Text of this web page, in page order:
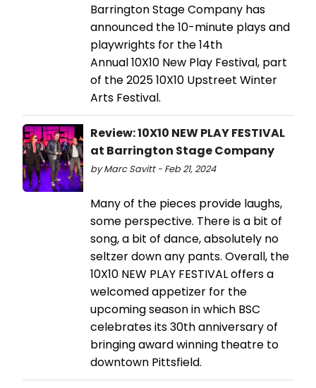
Barrington Stage Company has
announced the 10-minute plays and
playwrights for the 14th
Annual 10X10 New Play Festival, part
of the 2025 10X10 Upstreet Winter
Arts Festival.
Review: 10X10 NEW PLAY FESTIVAL
at Barrington Stage Company
by Marc Savitt - Feb 21, 2024
Many of the pieces provide laughs,
some perspective. There is a bit of
song, a bit of dance, absolutely no
seltzer down any pants. Overall, the
10X10 NEW PLAY FESTIVAL offers a
welcomed appetizer for the
upcoming season in which BSC
celebrates its 30th anniversary of
bringing award winning theatre to
downtown Pittsfield.